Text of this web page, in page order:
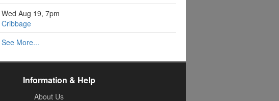
Wed Aug 19, 7pm
Cribbage
See More...
Information & Help
About Us